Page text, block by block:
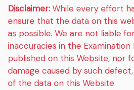
Disclaimer: While every effort
ensure that the data on this
as possible. We are not liable
inaccuracies in the Examination
published on this Website, nor
damage caused by such
of the data on this Website.